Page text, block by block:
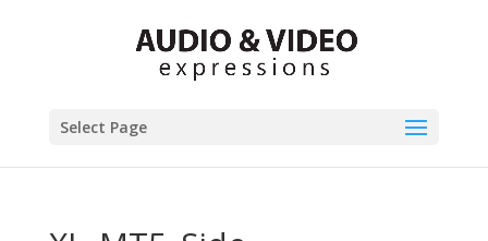
Select Page